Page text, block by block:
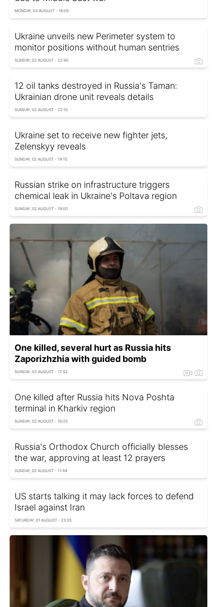
MONDAY, 03 AUGUST - 18:05
Ukraine unveils new Perimeter system to
monitor positions without human sentries
SUNDAY, 02 AUGUST - 22:40
12 oil tanks destroyed in Russia's Taman:
Ukrainian drone unit reveals details
SUNDAY, 02 AUGUST - 22:10
Ukraine set to receive new fighter jets,
Zelenskyy reveals
SUNDAY, 02 AUGUST - 19:15
Russian strike on infrastructure triggers
chemical leak in Ukraine's Poltava region
SUNDAY, 02 AUGUST - 19:00
One killed, several hurt as Russia hits
Zaporizhzhia with guided bomb
SUNDAY, 02 AUGUST - 17:52
One killed after Russia hits Nova Poshta
terminal in Kharkiv region
SUNDAY, 02 AUGUST - 16:25
Russia's Orthodox Church officially blesses
the war, approving at least 12 prayers
SUNDAY, 02 AUGUST - 11:58
US starts talking it may lack forces to defend
Israel against Iran
SATURDAY, 01 AUGUST - 23:35